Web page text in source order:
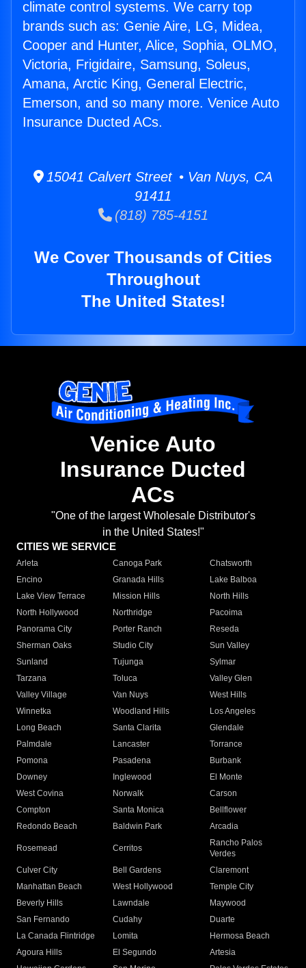
climate control systems. We carry top
brands such as: Genie Aire, LG, Midea,
Cooper and Hunter, Alice, Sophia, OLMO,
Victoria, Frigidaire, Samsung, Soleus,
Amana, Arctic King, General Electric,
Emerson, and so many more. Venice Auto
Insurance Ducted ACs.
15041 Calvert Street • Van Nuys, CA
91411
(818) 785-4151
We Cover Thousands of Cities
Throughout
The United States!
Venice Auto
Insurance Ducted
ACs
"One of the largest Wholesale Distributor's
in the United States!"
CITIES WE SERVICE
Arleta Canoga Park
Chatsworth
Encino
Granada Hills
Lake Balboa
Lake View Terrace
Mission Hills
North Hills
North Hollywood
Northridge
Pacoima
Panorama City
Porter Ranch
Reseda
Sherman Oaks
Studio City
Sun Valley
Sunland
Tujunga
Sylmar
Tarzana
Toluca
Valley Glen
Valley Village
Van Nuys
West Hills
Winnetka
Woodland Hills
Los Angeles
Long Beach
Santa Clarita
Glendale
Palmdale
Lancaster
Torrance
Pomona
Pasadena
Burbank
Downey
Inglewood
El Monte
West Covina
Norwalk
Carson
Compton
Santa Monica
Bellflower
Redondo Beach
Baldwin Park Arcadia
Rosemead Cerritos
Rancho Palos
Verdes
Culver City
Bell Gardens
Claremont
Manhattan Beach
West Hollywood
Temple City
Beverly Hills
Lawndale
Maywood
San Fernando
Cudahy
Duarte
La Canada Flintridge
Lomita
Hermosa Beach
Agoura Hills
El Segundo
Artesia